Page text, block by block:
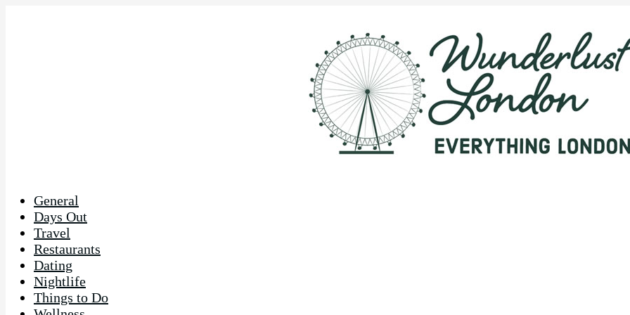
General
Days Out
Travel
Restaurants
Dating
Nightlife
Things to Do